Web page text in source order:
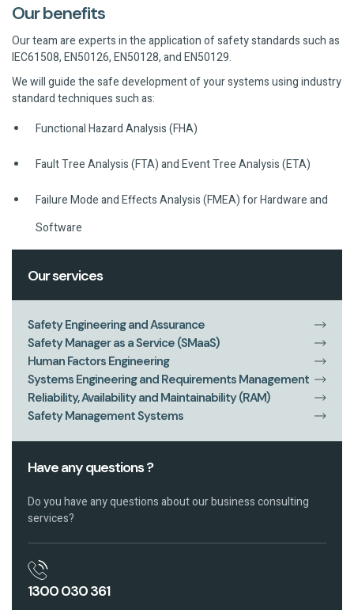
Our benefits
Our team are experts in the application of safety standards such as
IEC61508, EN50126, EN50128, and EN50129.
We will guide the safe development of your systems using industry
standard techniques such as:
Functional Hazard Analysis (FHA)
Fault Tree Analysis (FTA) and Event Tree Analysis (ETA)
Failure Mode and Effects Analysis (FMEA) for Hardware and
Software
Our services
Safety Engineering and Assurance
Safety Manager as a Service (SMaaS)
Human Factors Engineering
Systems Engineering and Requirements Management
Reliability, Availability and Maintainability (RAM)
Safety Management Systems
Have any questions ?
Do you have any questions about our business consulting
services?
1300 030 361